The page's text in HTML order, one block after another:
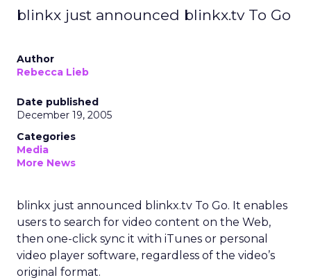
blinkx just announced blinkx.tv To Go
Author
Rebecca Lieb
Date published
December 19, 2005
Categories
Media
More News
blinkx just announced blinkx.tv To Go. It enables
users to search for video content on the Web,
then one-click sync it with iTunes or personal
video player software, regardless of the video’s
original format.